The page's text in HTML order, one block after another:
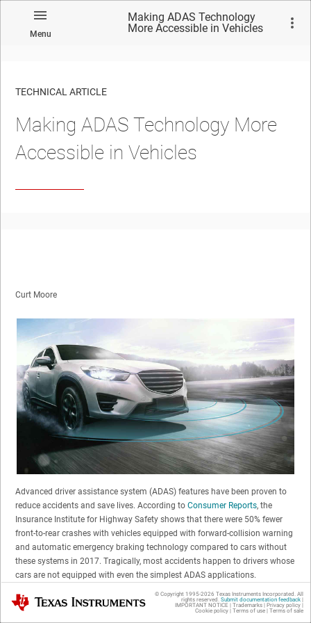
Menu
Making ADAS Technology
More Accessible in Vehicles
TECHNICAL ARTICLE
Making ADAS Technology More
Accessible in Vehicles
Curt Moore
Advanced driver assistance system (ADAS) features have been proven to
reduce accidents and save lives. According to Consumer Reports, the
Insurance Institute for Highway Safety shows that there were 50% fewer
front-to-rear crashes with vehicles equipped with forward-collision warning
and automatic emergency braking technology compared to cars without
these systems in 2017. Tragically, most accidents happen to drivers whose
cars are not equipped with even the simplest ADAS applications.
As ADAS continues to evolve there’s an opportunity to make a greater
Texas Instruments © Copyright 1995-2026 Texas Instruments Incorporated. All
rights reserved. Submit documentation feedback|
IMPORTANT NOTICE | Trademarks| Privacy policy|
Cookie policy| Terms of use| Terms of sale